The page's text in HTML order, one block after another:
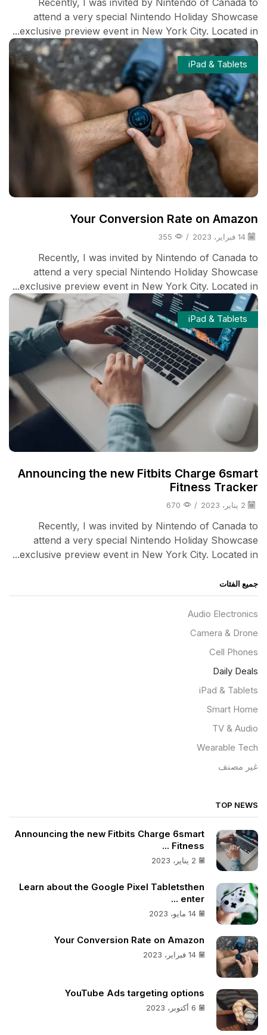
Recently, I was invited by Nintendo of Canada to
attend a very special Nintendo Holiday Showcase
exclusive preview event in New York City. Located in...
iPad & Tablets
Your Conversion Rate on Amazon
/
355
Recently, I was invited by Nintendo of Canada to
attend a very special Nintendo Holiday Showcase
exclusive preview event in New York City. Located in...
iPad & Tablets
Announcing the new Fitbits Charge 6smart
Fitness Tracker
/
670
Recently, I was invited by Nintendo of Canada to
attend a very special Nintendo Holiday Showcase
exclusive preview event in New York City. Located in...
جميع الفئات
Audio Electronics
Camera & Drone
Cell Phones
Daily Deals
iPad & Tablets
Smart Home
TV & Audio
Wearable Tech
غير مصنف
TOP NEWS
Announcing the new Fitbits Charge 6smart
Fitness ...
2 يناير، 2023
Learn about the Google Pixel Tabletsthen
enter ...
14 مايو، 2023
Your Conversion Rate on Amazon
14 فبراير، 2023
YouTube Ads targeting options
6 أكتوبر، 2023